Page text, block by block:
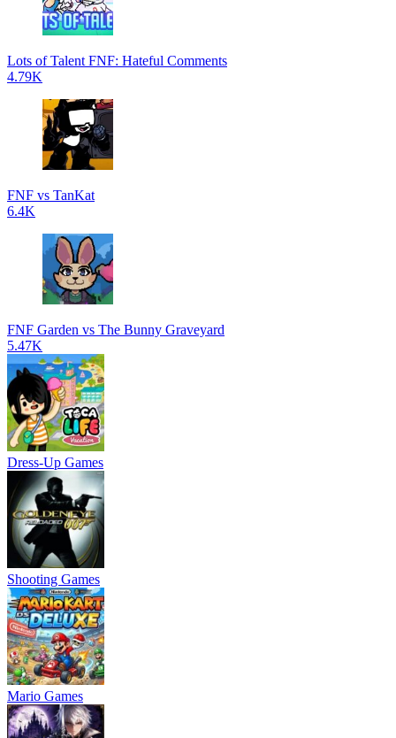
Lots of Talent FNF: Hateful Comments
4.79K
FNF vs TanKat
6.4K
FNF Garden vs The Bunny Graveyard
5.47K
Dress-Up Games
Shooting Games
Mario Games